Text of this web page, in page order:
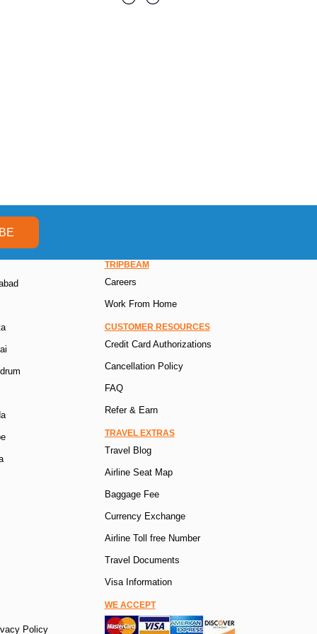
Policy
TRIPBEAM
Careers
Work From Home
CUSTOMER RESOURCES
Credit Card Authorizations
Cancellation Policy
FAQ
Refer & Earn
TRAVEL EXTRAS
Travel Blog
Airline Seat Map
Baggage Fee
Currency Exchange
Airline Toll free Number
Travel Documents
Visa Information
WE ACCEPT